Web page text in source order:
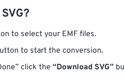
to select your EMF files.
to start the conversion.
click the “Download SVG”